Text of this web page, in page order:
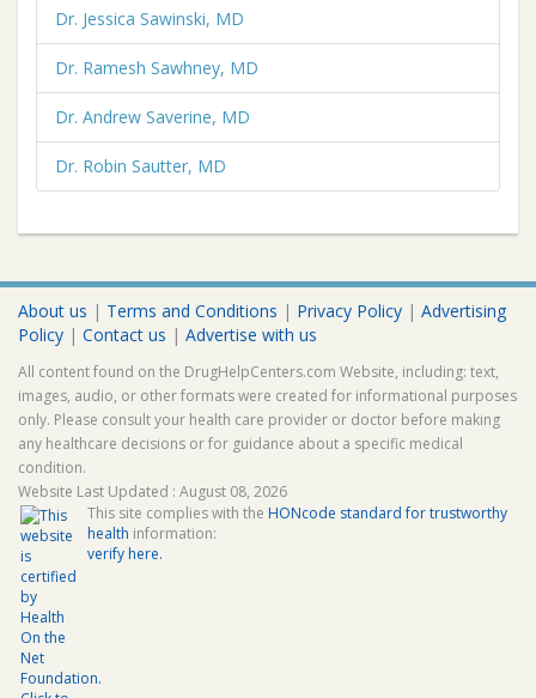
Dr. Jessica Sawinski, MD
Dr. Ramesh Sawhney, MD
Dr. Andrew Saverine, MD
Dr. Robin Sautter, MD
About us | Terms and Conditions | Privacy Policy | Advertising
Policy | Contact us | Advertise with us
All content found on the DrugHelpCenters.com Website, including: text,
images, audio, or other formats were created for informational purposes
only. Please consult your health care provider or doctor before making
any healthcare decisions or for guidance about a specific medical
condition.
Website Last Updated : August 08, 2026
This site complies with the HONcode standard for trustworthy
health information:
verify here.